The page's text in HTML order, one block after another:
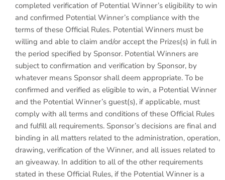
completed verification of Potential Winner’s eligibility to win
and confirmed Potential Winner’s compliance with the
terms of these Official Rules. Potential Winners must be
willing and able to claim and/or accept the Prizes(s) in full in
the period specified by Sponsor. Potential Winners are
subject to confirmation and verification by Sponsor, by
whatever means Sponsor shall deem appropriate. To be
confirmed and verified as eligible to win, a Potential Winner
and the Potential Winner’s guest(s), if applicable, must
comply with all terms and conditions of these Official Rules
and fulfill all requirements. Sponsor’s decisions are final and
binding in all matters related to the administration, operation,
drawing, verification of the Winner, and all issues related to
an giveaway. In addition to all of the other requirements
stated in these Official Rules, if the Potential Winner is a